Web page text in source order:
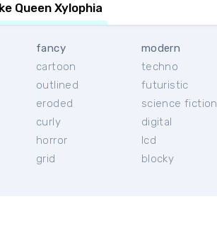
Queen Xylophia
fancy
cartoon
outlined
eroded
curly
horror
grid
modern
techno
futuristic
science fiction
digital
lcd
blocky